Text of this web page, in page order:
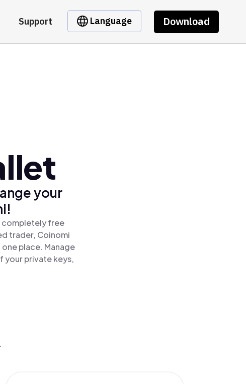
Support Language Download
your
completely free
trader, Coinomi
one place. Manage
your private keys,